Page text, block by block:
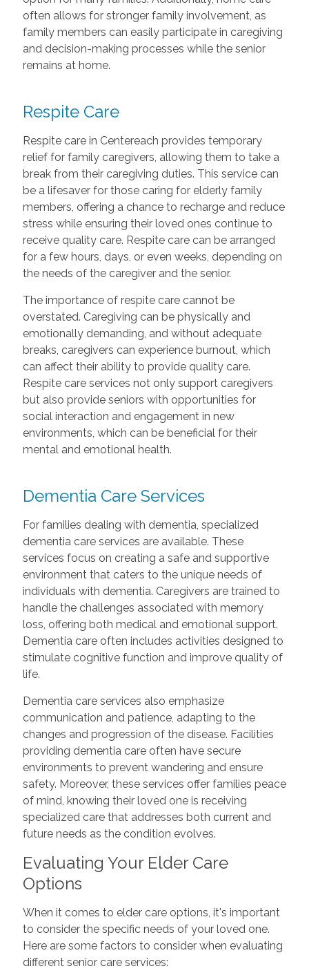
often allows for stronger family involvement, as
family members can easily participate in caregiving
and decision-making processes while the senior
remains at home.
Respite Care
Respite care in Centereach provides temporary
relief for family caregivers, allowing them to take a
break from their caregiving duties. This service can
be a lifesaver for those caring for elderly family
members, offering a chance to recharge and reduce
stress while ensuring their loved ones continue to
receive quality care. Respite care can be arranged
for a few hours, days, or even weeks, depending on
the needs of the caregiver and the senior.
The importance of respite care cannot be
overstated. Caregiving can be physically and
emotionally demanding, and without adequate
breaks, caregivers can experience burnout, which
can affect their ability to provide quality care.
Respite care services not only support caregivers
but also provide seniors with opportunities for
social interaction and engagement in new
environments, which can be beneficial for their
mental and emotional health.
Dementia Care Services
For families dealing with dementia, specialized
dementia care services are available. These
services focus on creating a safe and supportive
environment that caters to the unique needs of
individuals with dementia. Caregivers are trained to
handle the challenges associated with memory
loss, offering both medical and emotional support.
Dementia care often includes activities designed to
stimulate cognitive function and improve quality of
life.
Dementia care services also emphasize
communication and patience, adapting to the
changes and progression of the disease. Facilities
providing dementia care often have secure
environments to prevent wandering and ensure
safety. Moreover, these services offer families peace
of mind, knowing their loved one is receiving
specialized care that addresses both current and
future needs as the condition evolves.
Evaluating Your Elder Care
Options
When it comes to elder care options, it's important
to consider the specific needs of your loved one.
Here are some factors to consider when evaluating
different senior care services: